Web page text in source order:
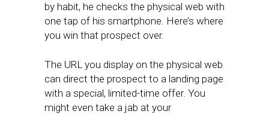
by habit, he checks the physical web with
one tap of his smartphone. Here’s where
you win that prospect over.
The URL you display on the physical web
can direct the prospect to a landing page
with a special, limited-time offer. You
might even take a jab at your